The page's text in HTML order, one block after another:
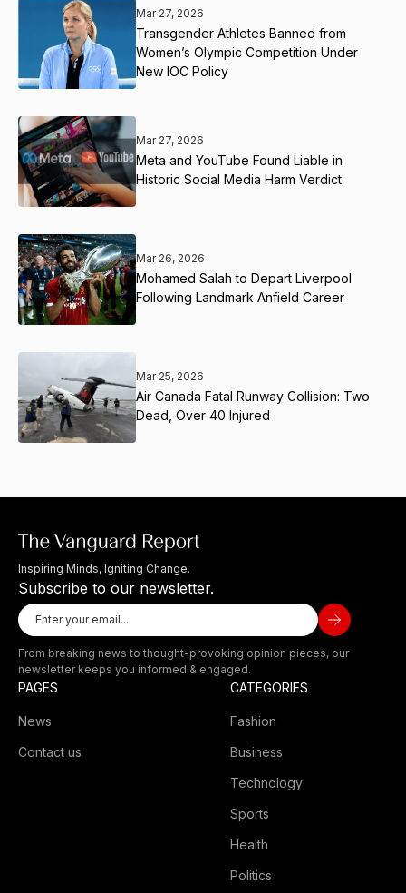
Mar 27, 2026
Transgender Athletes Banned from
Women’s Olympic Competition Under
New IOC Policy
Mar 27, 2026
Meta and YouTube Found Liable in
Historic Social Media Harm Verdict
Mar 26, 2026
Mohamed Salah to Depart Liverpool
Following Landmark Anfield Career
Mar 25, 2026
Air Canada Fatal Runway Collision: Two
Dead, Over 40 Injured
Inspiring Minds, Igniting Change.
Subscribe to our newsletter.
From breaking news to thought-provoking opinion pieces, our
newsletter keeps you informed & engaged.
PAGES
News
Contact us
CATEGORIES
Fashion
Business
Technology
Sports
Health
Politics